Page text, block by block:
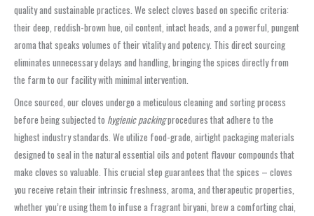
quality and sustainable practices. We select cloves based on specific criteria:
their deep, reddish-brown hue, oil content, intact heads, and a powerful, pungent
aroma that speaks volumes of their vitality and potency. This direct sourcing
eliminates unnecessary delays and handling, bringing the spices directly from
the farm to our facility with minimal intervention.
Once sourced, our cloves undergo a meticulous cleaning and sorting process
before being subjected to hygienic packingprocedures that adhere to the
highest industry standards. We utilize food-grade, airtight packaging materials
designed to seal in the natural essential oils and potent flavour compounds that
make cloves so valuable. This crucial step guarantees that the spices – cloves
you receive retain their intrinsic freshness, aroma, and therapeutic properties,
whether you’re using them to infuse a fragrant biryani, brew a comforting chai,